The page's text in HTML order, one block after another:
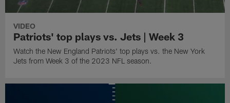
VIDEO
Patriots' top plays vs. Jets | Week 3
Watch the New England Patriots' top plays vs. the New York
Jets from Week 3 of the 2023 NFL season.